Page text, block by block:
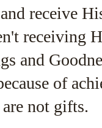
receive
receiving
and
of
not gifts.